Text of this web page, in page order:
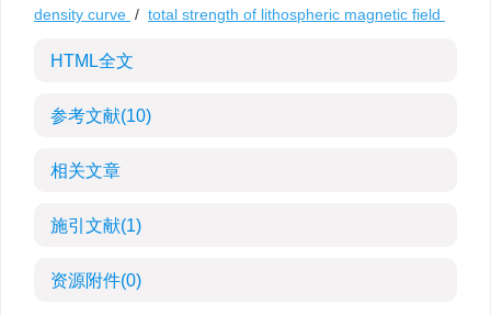
density curve / total strength of lithospheric magnetic field
HTML全文
参考文献(10)
相关文章
施引文献(1)
资源附件(0)